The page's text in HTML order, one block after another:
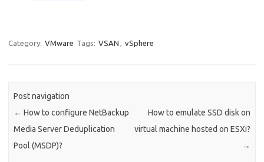
Category: VMware Tags: VSAN , vSphere
Post navigation
← How to configure NetBackup
Media Server Deduplication
Pool (MSDP)?
How to emulate SSD disk on
virtual machine hosted on ESXi?
→